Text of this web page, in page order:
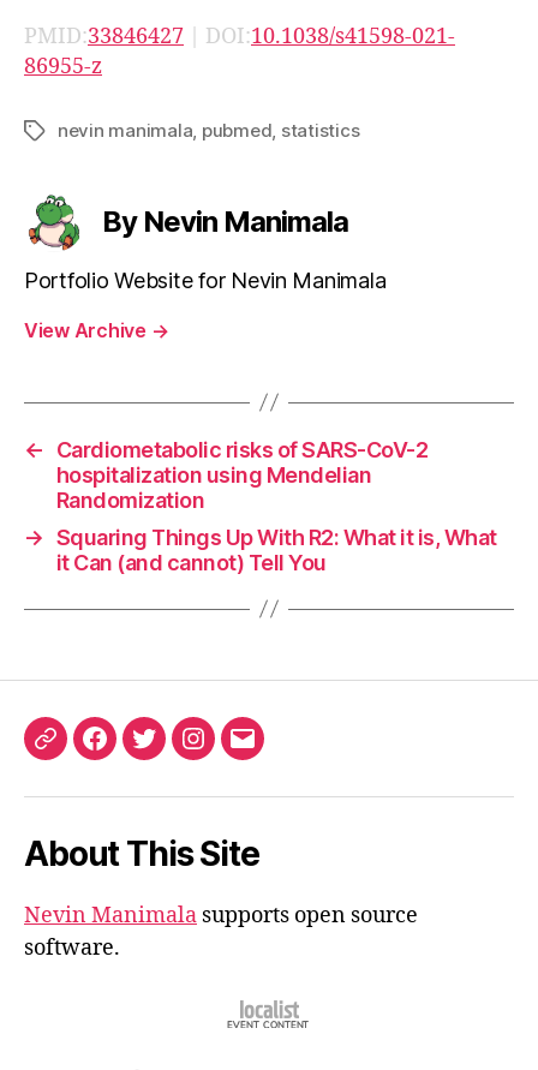
PMID:33846427 | DOI:10.1038/s41598-021-
86955-z
Tagsnevin manimala pubmed statistics
By Nevin Manimala
Portfolio Website for Nevin Manimala
View Archive →
←
Cardiometabolic risks of SARS-CoV-2
hospitalization using Mendelian
Randomization
→ Squaring Things Up With R2: What it is, What
it Can (and cannot) Tell You
ORCIDFacebook
TwitterInstagram
Email
About This Site
Nevin Manimala supports open source
software.